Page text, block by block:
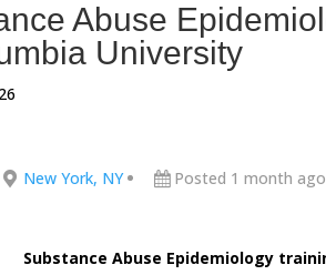
Abuse
University
New York, NY Posted 1 month ago
Substance Abuse Epidemiology